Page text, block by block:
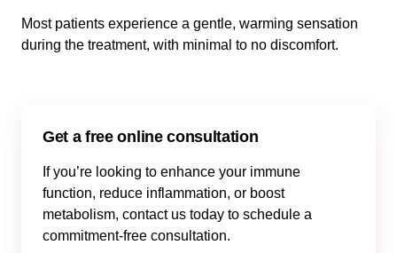
Most patients experience a gentle, warming sensation
during the treatment, with minimal to no discomfort.
Get a free online consultation
If you’re looking to enhance your immune
function, reduce inflammation, or boost
metabolism, contact us today to schedule a
commitment-free consultation.